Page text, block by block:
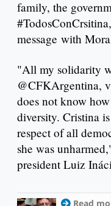
family, the
message with
"All my solidarity
@CFKArgentina,
does not know
diversity. Cristina
respect of all
she was
president Luiz
Read